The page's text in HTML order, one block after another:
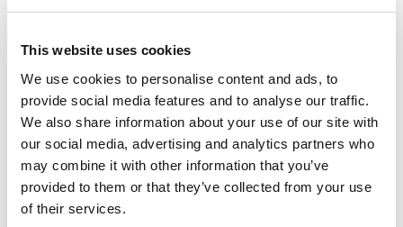
This website uses cookies
We use cookies to personalise content and ads, to
provide social media features and to analyse our traffic.
We also share information about your use of our site with
our social media, advertising and analytics partners who
may combine it with other information that you’ve
provided to them or that they’ve collected from your use
of their services.
suspicious activities or security concerns promptly,
While focusing on external threats, warehouse managers
must not overlook the importance of fire safety for
warehouse protection.
In protecting a warehouse from the impact of fire, you
should install fire detection systems, extinguishers, and
establish evacuation plans. Therefore, you will protect